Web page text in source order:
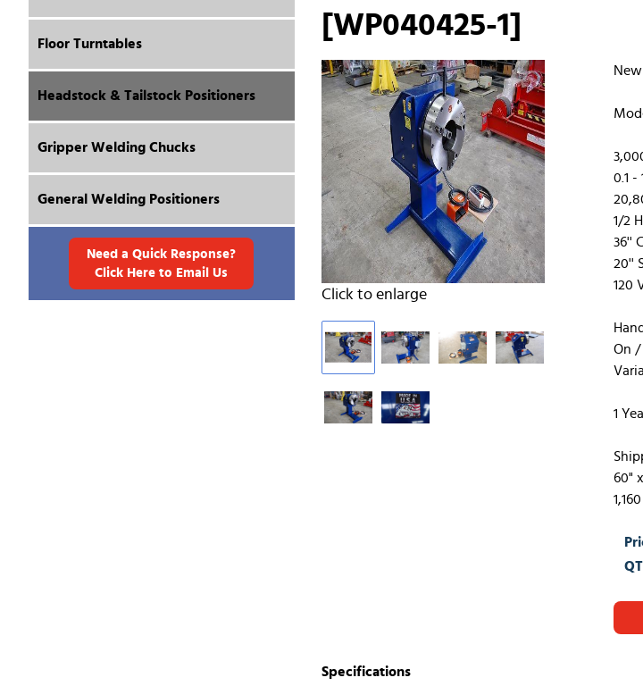
[WP040425-1]
Click to enlarge
0.1 -
1/2
36''
20''
120
On /
1
60"
Specifications
Floor Turntables
Headstock & Tailstock Positioners
Gripper Welding Chucks
General Welding Positioners
Need a Quick Response?
Click Here to Email Us